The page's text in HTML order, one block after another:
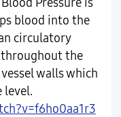
Pressure is
blood into the
circulatory
throughout the
walls which
level.